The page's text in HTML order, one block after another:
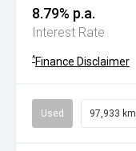
8.79% p.a.
Interest Rate
^Finance Disclaimer
Used 97,933 km